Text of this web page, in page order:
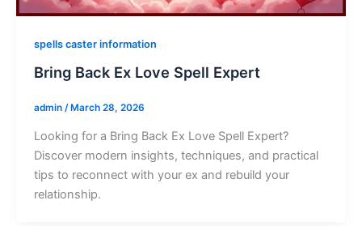
spells caster information
Bring Back Ex Love Spell Expert
admin /March 28, 2026
Looking for a Bring Back Ex Love Spell Expert?
Discover modern insights, techniques, and practical
tips to reconnect with your ex and rebuild your
relationship.